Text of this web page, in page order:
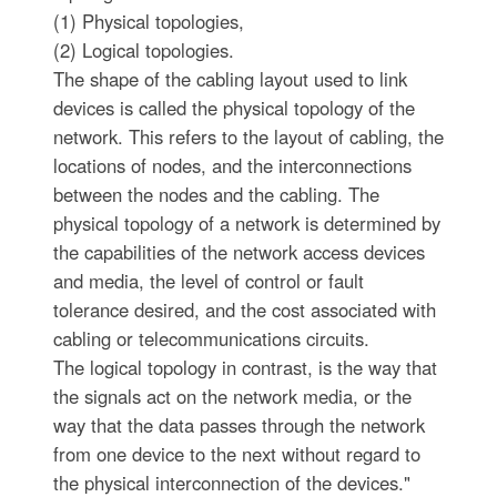
(1) Physical topologies,
(2) Logical topologies.
The shape of the cabling layout used to link
devices is called the physical topology of the
network. This refers to the layout of cabling, the
locations of nodes, and the interconnections
between the nodes and the cabling. The
physical topology of a network is determined by
the capabilities of the network access devices
and media, the level of control or fault
tolerance desired, and the cost associated with
cabling or telecommunications circuits.
The logical topology in contrast, is the way that
the signals act on the network media, or the
way that the data passes through the network
from one device to the next without regard to
the physical interconnection of the devices."